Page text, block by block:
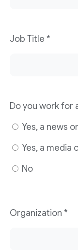
Job Title *
Do you work for
Yes, a news
Yes, a media
No
Organization *